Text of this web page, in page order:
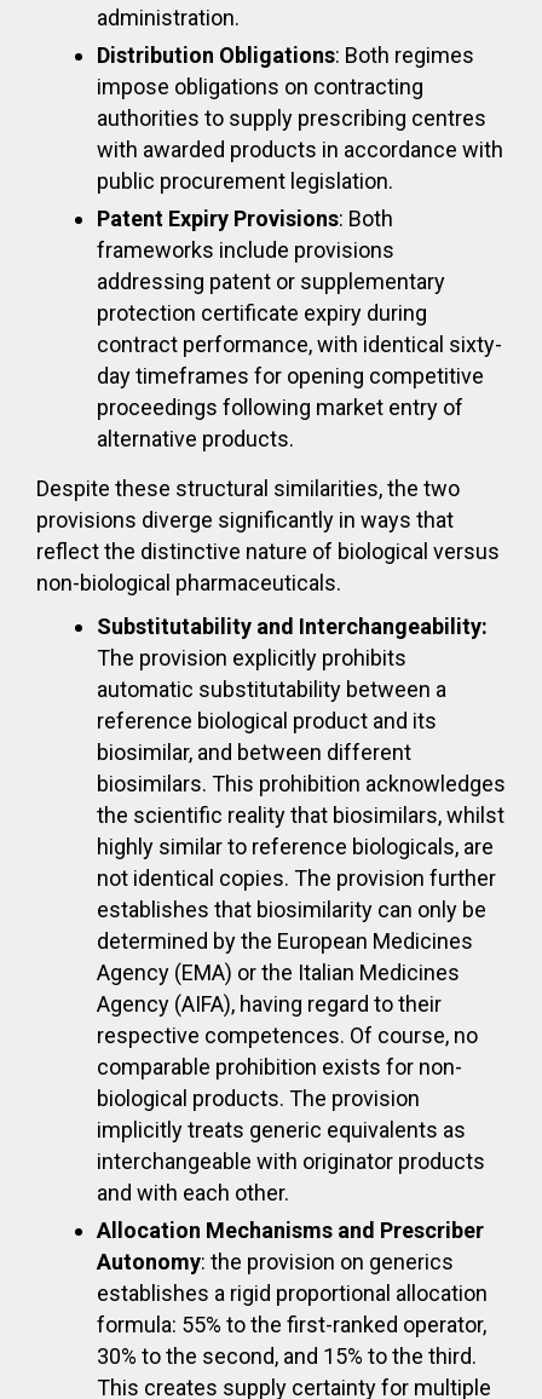
administration.
Distribution Obligations: Both regimes
impose obligations on contracting
authorities to supply prescribing centres
with awarded products in accordance with
public procurement legislation.
Patent Expiry Provisions: Both
frameworks include provisions
addressing patent or supplementary
protection certificate expiry during
contract performance, with identical sixty-
day timeframes for opening competitive
proceedings following market entry of
alternative products.
Despite these structural similarities, the two
provisions diverge significantly in ways that
reflect the distinctive nature of biological versus
non-biological pharmaceuticals.
Substitutability and Interchangeability:
The provision explicitly prohibits
automatic substitutability between a
reference biological product and its
biosimilar, and between different
biosimilars. This prohibition acknowledges
the scientific reality that biosimilars, whilst
highly similar to reference biologicals, are
not identical copies. The provision further
establishes that biosimilarity can only be
determined by the European Medicines
Agency (EMA) or the Italian Medicines
Agency (AIFA), having regard to their
respective competences. Of course, no
comparable prohibition exists for non-
biological products. The provision
implicitly treats generic equivalents as
interchangeable with originator products
and with each other.
Allocation Mechanisms and Prescriber
Autonomy: the provision on generics
establishes a rigid proportional allocation
formula: 55% to the first-ranked operator,
30% to the second, and 15% to the third.
This creates supply certainty for multiple